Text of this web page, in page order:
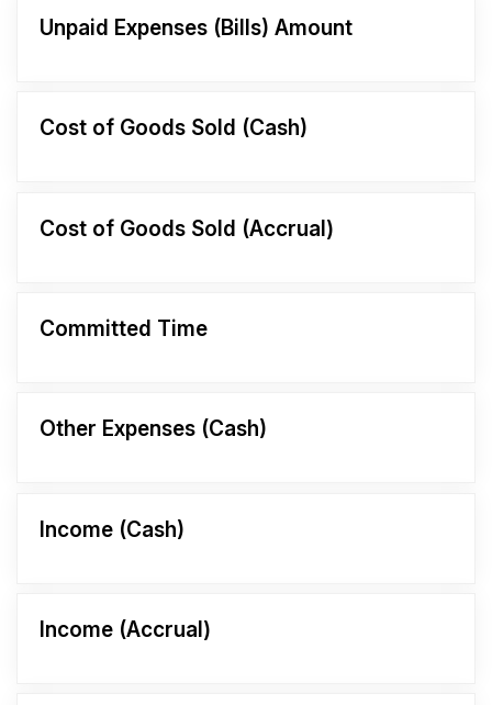
Unpaid Expenses (Bills) Amount
Cost of Goods Sold (Cash)
Cost of Goods Sold (Accrual)
Committed Time
Other Expenses (Cash)
Income (Cash)
Income (Accrual)